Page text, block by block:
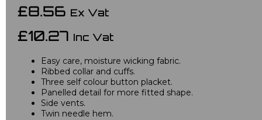
£8.56 Ex Vat
£10.27 Inc Vat
Easy care, moisture wicking fabric.
Ribbed collar and cuffs.
Three self colour button placket.
Panelled detail for more fitted shape.
Side vents.
Twin needle hem.